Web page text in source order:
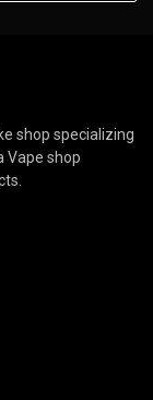
shop specializing
Vape shop